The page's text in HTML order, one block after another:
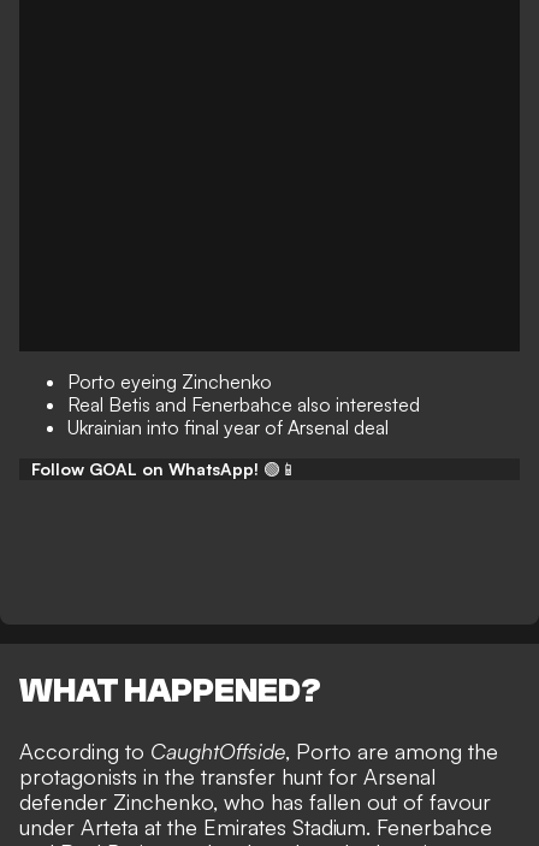
Porto eyeing Zinchenko
Real Betis and Fenerbahce also interested
Ukrainian into final year of Arsenal deal
Follow GOAL on WhatsApp! 🟢📱
WHAT HAPPENED?
According to CaughtOffside, Porto are among the
protagonists in the transfer hunt for Arsenal
defender Zinchenko, who has fallen out of favour
under Arteta at the Emirates Stadium. Fenerbahce